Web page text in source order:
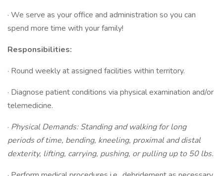
· We serve as your office and administration so you can
spend more time with your family!
Responsibilities:
· Round weekly at assigned facilities within territory.
· Diagnose patient conditions via physical examination and/or
telemedicine.
· Physical Demands: Standing and walking for long
periods of time, bending, kneeling, proximal and distal
dexterity, lifting, carrying, pushing, or pulling up to 50 lbs.